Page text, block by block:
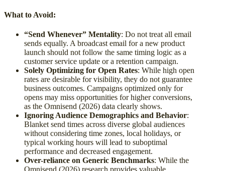
What to Avoid:
“Send Whenever” Mentality: Do not treat all email
sends equally. A broadcast email for a new product
launch should not follow the same timing logic as a
customer service update or a retention campaign.
Solely Optimizing for Open Rates: While high open
rates are desirable for visibility, they do not guarantee
business outcomes. Campaigns optimized only for
opens may miss opportunities for higher conversions,
as the Omnisend (2026) data clearly shows.
Ignoring Audience Demographics and Behavior:
Blanket send times across diverse global audiences
without considering time zones, local holidays, or
typical working hours will lead to suboptimal
performance and decreased engagement.
Over-reliance on Generic Benchmarks: While the
Omnisend (2026) research provides valuable